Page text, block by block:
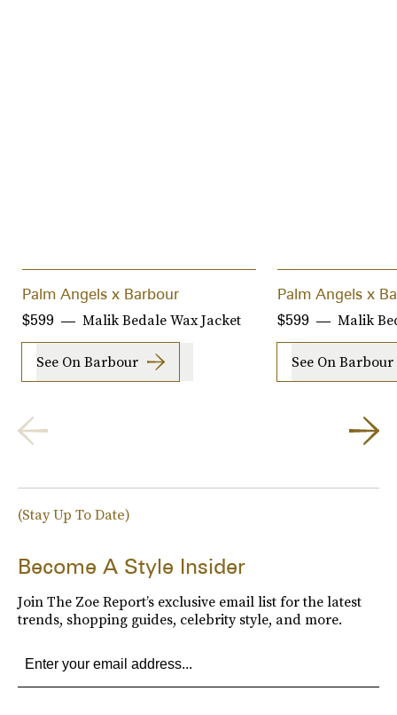
Palm Angels x Barbour
Malik Bedale Wax Jacket
$599
See On Barbour
Palm Angels x
Malik
$599
See On Barbour
(Stay Up To Date)
Become A Style Insider
Join The Zoe Report’s exclusive email list for the latest
trends, shopping guides, celebrity style, and more.